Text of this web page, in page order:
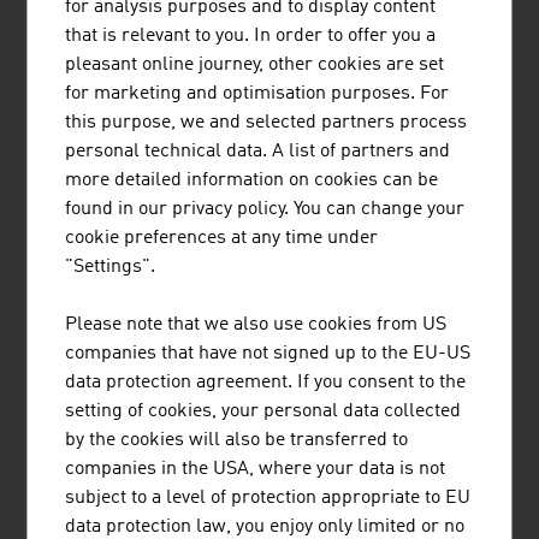
increasing number of processes are being automated in
the furnishing area. Appliances can learn through
sensors and algorithms to adjust their tasks to the
users' habits. In particular suppliers of light and kitchen
solutions are launching interesting developments on the
market here.
TRAINING
Training is very important in the (interior) design sector.
academic training (university or university of applied
sciences).
The Institute of Design at theUniversity of Applied Arts
in Vienna is one of the most important training
institutions in Europe and strengthens the national and
international interlinking of design expertise in Vienna.
for analysis purposes and to display content
that is relevant to you. In order to offer you a
pleasant online journey, other cookies are set
for marketing and optimisation purposes. For
this purpose, we and selected partners process
personal technical data. A list of partners and
more detailed information on cookies can be
found in our privacy policy. You can change your
cookie preferences at any time under
"Settings".
Please note that we also use cookies from US
companies that have not signed up to the EU-US
data protection agreement. If you consent to the
setting of cookies, your personal data collected
by the cookies will also be transferred to
companies in the USA, where your data is not
subject to a level of protection appropriate to EU
data protection law, you enjoy only limited or no